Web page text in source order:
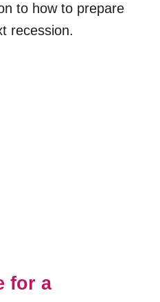
to how to prepare
recession.
for a